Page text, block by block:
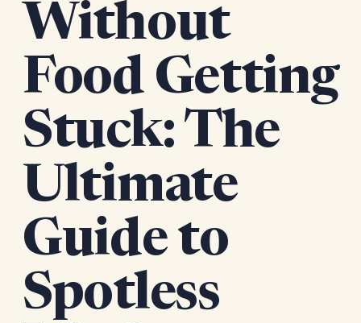
Without
Food Getting
Stuck: The
Ultimate
Guide to
Spotless